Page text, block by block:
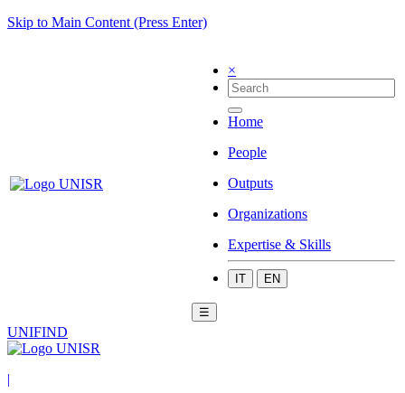
Skip to Main Content (Press Enter)
×
Home
People
Outputs
Organizations
Expertise & Skills
IT EN
☰
UNIFIND
|